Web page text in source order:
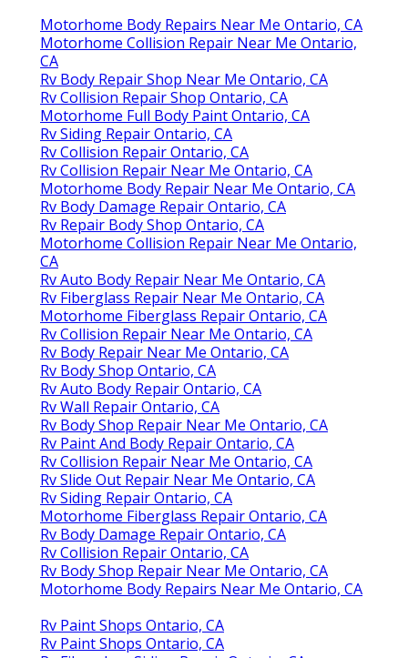
Motorhome Body Repairs Near Me Ontario, CA
Motorhome Collision Repair Near Me Ontario,
CA
Rv Body Repair Shop Near Me Ontario, CA
Rv Collision Repair Shop Ontario, CA
Motorhome Full Body Paint Ontario, CA
Rv Siding Repair Ontario, CA
Rv Collision Repair Ontario, CA
Rv Collision Repair Near Me Ontario, CA
Motorhome Body Repair Near Me Ontario, CA
Rv Body Damage Repair Ontario, CA
Rv Repair Body Shop Ontario, CA
Motorhome Collision Repair Near Me Ontario,
CA
Rv Auto Body Repair Near Me Ontario, CA
Rv Fiberglass Repair Near Me Ontario, CA
Motorhome Fiberglass Repair Ontario, CA
Rv Collision Repair Near Me Ontario, CA
Rv Body Repair Near Me Ontario, CA
Rv Body Shop Ontario, CA
Rv Auto Body Repair Ontario, CA
Rv Wall Repair Ontario, CA
Rv Body Shop Repair Near Me Ontario, CA
Rv Paint And Body Repair Ontario, CA
Rv Collision Repair Near Me Ontario, CA
Rv Slide Out Repair Near Me Ontario, CA
Rv Siding Repair Ontario, CA
Motorhome Fiberglass Repair Ontario, CA
Rv Body Damage Repair Ontario, CA
Rv Collision Repair Ontario, CA
Rv Body Shop Repair Near Me Ontario, CA
Motorhome Body Repairs Near Me Ontario, CA
Rv Paint Shops Ontario, CA
Rv Paint Shops Ontario, CA